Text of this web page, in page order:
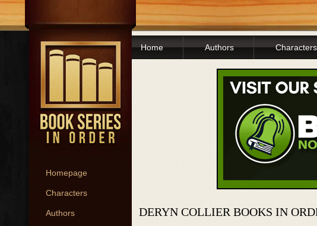
Homepage
Characters
Authors
Home Authors Characters
DERYN COLLIER BOOKS IN